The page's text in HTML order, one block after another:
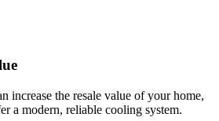
increase the resale value of your home,
a modern, reliable cooling system.